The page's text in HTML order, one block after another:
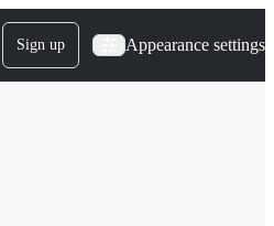
Sign up Appearance settings